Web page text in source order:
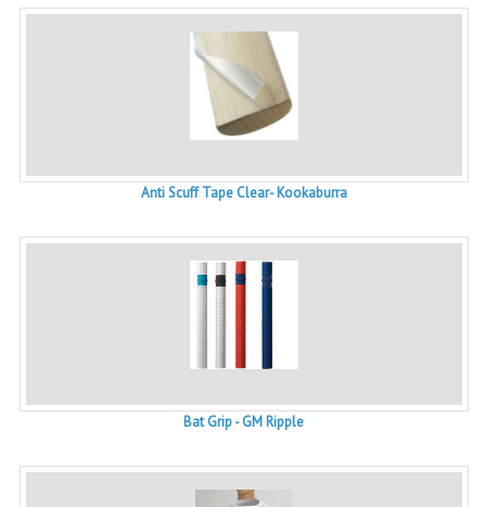
Anti Scuff Tape Clear- Kookaburra
Bat Grip - GM Ripple